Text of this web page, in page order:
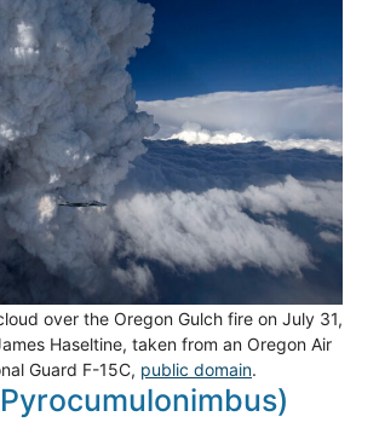
over the Oregon Gulch fire on July 31,
Haseltine, taken from an Oregon Air
Guard F-15C, public domain.